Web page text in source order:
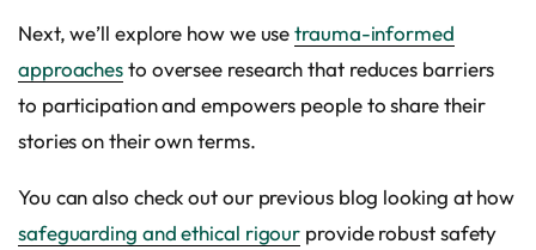
Next, we’ll explore how we usetrauma-informed
approachesto oversee research that reduces barriers
to participation and empowers people to share their
stories on their own terms.
You can also check out our previous blog looking at how
safeguarding and ethical rigour provide robust safety